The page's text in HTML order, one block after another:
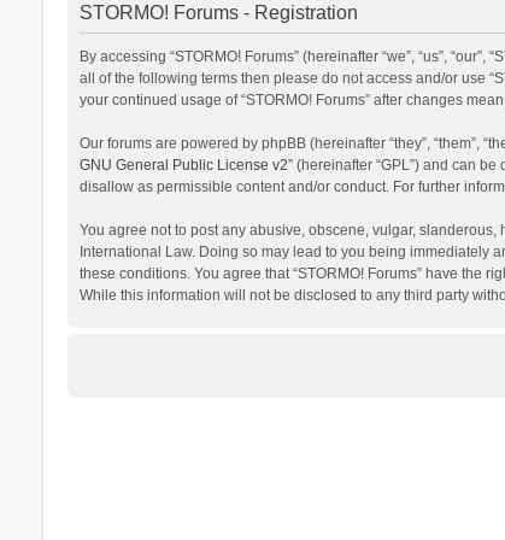
STORMO! Forums - Registration
By accessing “STORMO! Forums” (hereinafter “we”, “us”,
all of the following terms then please do not access and/or use
your continued usage of “STORMO! Forums” after changes
Our forums are powered by phpBB (hereinafter “they”, “them”,
GNU General Public License v2” (hereinafter “GPL”) and can
disallow as permissible content and/or conduct. For further
You agree not to post any abusive, obscene, vulgar,
International Law. Doing so may lead to you being immediately
these conditions. You agree that “STORMO! Forums” have the
While this information will not be disclosed to any third party